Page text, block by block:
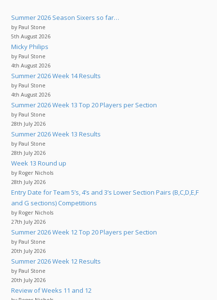
Summer 2026 Season Sixers so far…
by Paul Stone
5th August 2026
Micky Philips
by Paul Stone
4th August 2026
Summer 2026 Week 14 Results
by Paul Stone
4th August 2026
Summer 2026 Week 13 Top 20 Players per Section
by Paul Stone
28th July 2026
Summer 2026 Week 13 Results
by Paul Stone
28th July 2026
Week 13 Round up
by Roger Nichols
28th July 2026
Entry Date for Team 5’s, 4’s and 3’s Lower Section Pairs (B,C,D,E,F
and G sections) Competitions
by Roger Nichols
27th July 2026
Summer 2026 Week 12 Top 20 Players per Section
by Paul Stone
20th July 2026
Summer 2026 Week 12 Results
by Paul Stone
20th July 2026
Review of Weeks 11 and 12